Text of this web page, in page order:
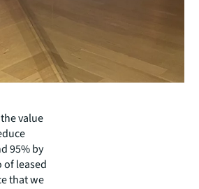
value
95% by
leased
that we